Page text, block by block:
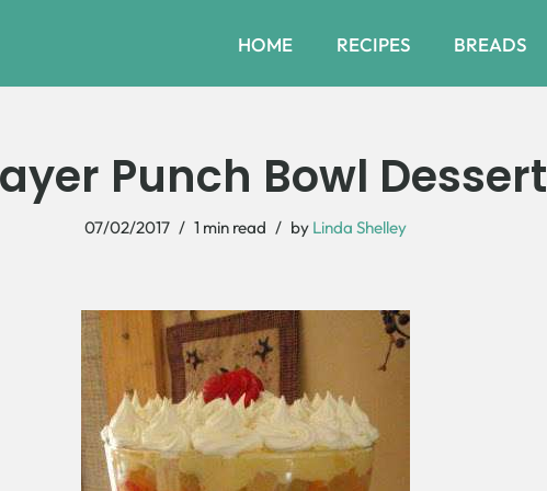
HOME RECIPES BREADS
Punch Bowl Dessert
07/02/2017 1 min read by Linda Shelley